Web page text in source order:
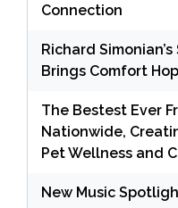
Connection
Richard
Brings Comfort
The Bestest Ever
Nationwide,
Pet Wellness and
New Music